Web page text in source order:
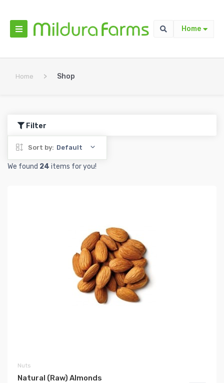
Home
Home > Shop
Filter
Sort by: Default
We found 24 items for you!
Nuts
Natural (Raw) Almonds